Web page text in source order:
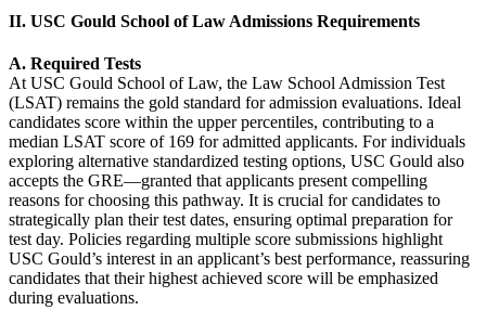
II. USC Gould School of Law Admissions Requirements
A. Required Tests
At USC Gould School of Law, the Law School Admission Test
(LSAT) remains the gold standard for admission evaluations. Ideal
candidates score within the upper percentiles, contributing to a
median LSAT score of 169 for admitted applicants. For individuals
exploring alternative standardized testing options, USC Gould also
accepts the GRE—granted that applicants present compelling
reasons for choosing this pathway. It is crucial for candidates to
strategically plan their test dates, ensuring optimal preparation for
test day. Policies regarding multiple score submissions highlight
USC Gould’s interest in an applicant’s best performance, reassuring
candidates that their highest achieved score will be emphasized
during evaluations.